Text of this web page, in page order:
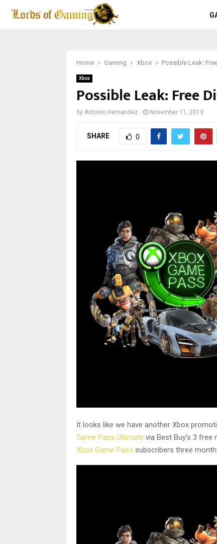
Home Gaming Xbox Possible Leak:
Xbox
Possible Leak: Free
by Antonio Hernandez November 11, 2019
SHARE 0
It looks like we have another Xbox
Game Pass Ultimate via Best Buy’s 3
Xbox Game Pass subscribers three